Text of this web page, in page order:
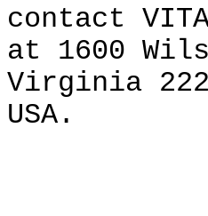
contact
at 1600
Virginia
USA.
ABOUT